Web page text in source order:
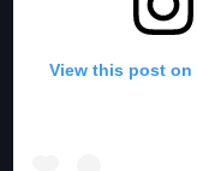
View this post on